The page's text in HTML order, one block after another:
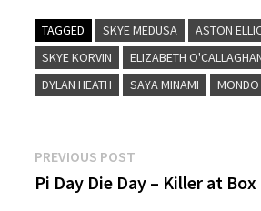
TAGGED SKYE MEDUSA ASTON
SKYE KORVIN
ELIZABETH
DYLAN HEATH
SAYA MINAMI
Post
navigation
PREVIOUS POST
post:
Pi Day Die Day – Killer at